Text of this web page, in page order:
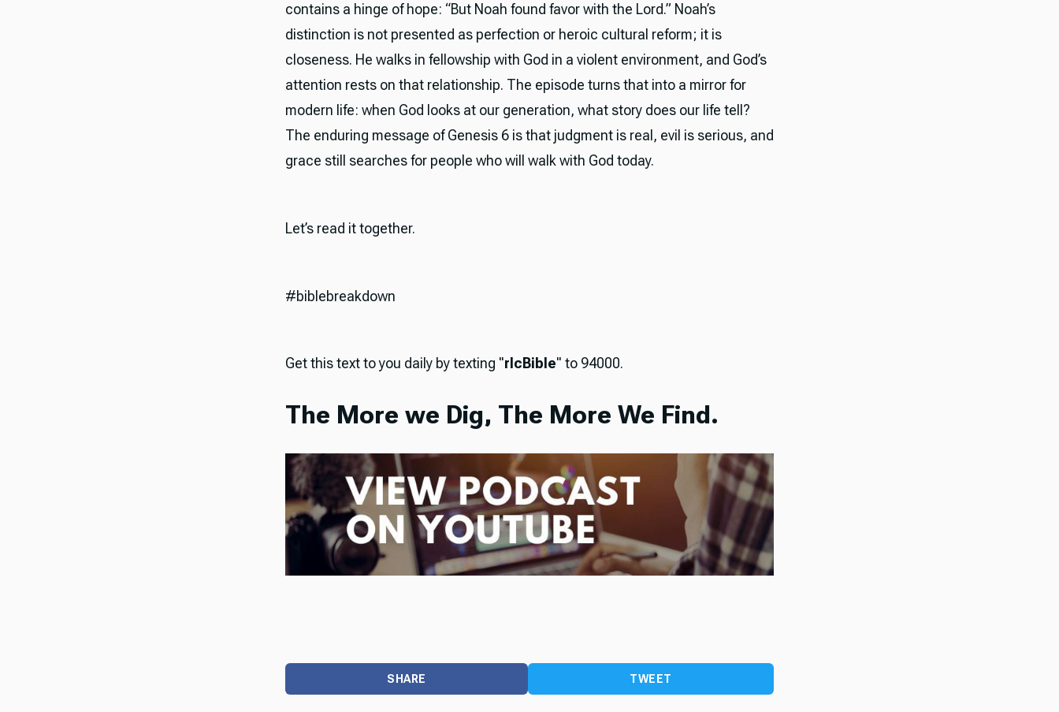
contains a hinge of hope: “But Noah found favor with the Lord.” Noah’s
distinction is not presented as perfection or heroic cultural reform; it is
closeness. He walks in fellowship with God in a violent environment, and God’s
attention rests on that relationship. The episode turns that into a mirror for
modern life: when God looks at our generation, what story does our life tell?
The enduring message of Genesis 6 is that judgment is real, evil is serious, and
grace still searches for people who will walk with God today.
Let’s read it together.
#biblebreakdown
Get this text to you daily by texting "rlcBible" to 94000.
The More we Dig, The More We Find.
SHARE TWEET